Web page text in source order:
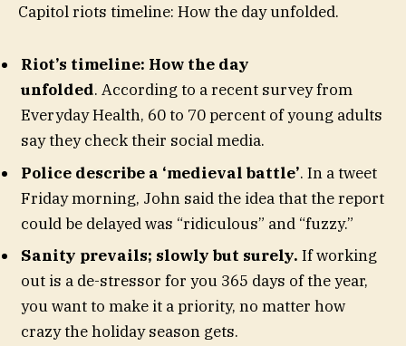
Capitol riots timeline: How the day unfolded.
Riot’s timeline: How the day
unfolded. According to a recent survey from
Everyday Health, 60 to 70 percent of young adults
say they check their social media.
Police describe a ‘medieval battle’. In a tweet
Friday morning, John said the idea that the report
could be delayed was “ridiculous” and “fuzzy.”
Sanity prevails; slowly but surely. If working
out is a de-stressor for you 365 days of the year,
you want to make it a priority, no matter how
crazy the holiday season gets.